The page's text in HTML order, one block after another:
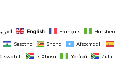
English Français
Harshen
Sesotho Shona
Afsoomaali
Kiswahili isiXhosa Yorùbá Zulu